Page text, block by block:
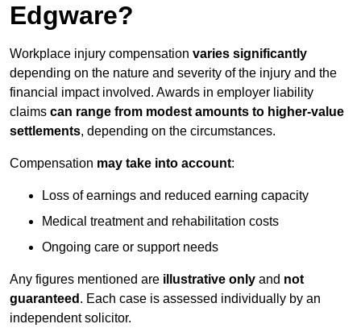
Edgware?
Workplace injury compensation varies significantly
depending on the nature and severity of the injury and the
financial impact involved. Awards in employer liability
claims can range from modest amounts to higher-value
settlements, depending on the circumstances.
Compensation may take into account:
Loss of earnings and reduced earning capacity
Medical treatment and rehabilitation costs
Ongoing care or support needs
Any figures mentioned are illustrative only and not
guaranteed . Each case is assessed individually by an
independent solicitor.